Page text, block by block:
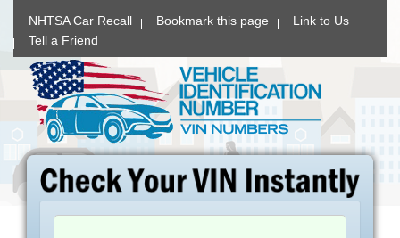
NHTSA Car Recall Bookmark this page
Link to Us
Tell a Friend